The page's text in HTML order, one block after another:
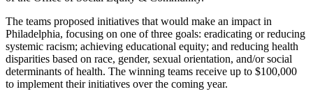
The teams proposed initiatives that would make an impact in
Philadelphia, focusing on one of three goals: eradicating or reducing
systemic racism; achieving educational equity; and reducing health
disparities based on race, gender, sexual orientation, and/or social
determinants of health. The winning teams receive up to $100,000
to implement their initiatives over the coming year.